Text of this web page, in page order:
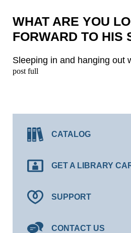
WHAT ARE YOU
FORWARD TO HIS
Sleeping in and hanging out
post full
CATALOG
GET A LIBRARY
SUPPORT
CONTACT US